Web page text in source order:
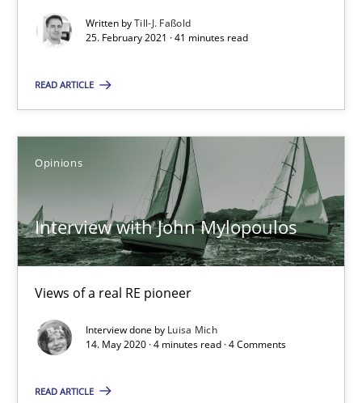
Written byTill-J. Faßold
25. February 2021 · 41 minutes read
READ ARTICLE
Opinions
Interview with John Mylopoulos
Views of a real RE pioneer
Interview done by Luisa Mich
14. May 2020 · 4 minutes read · 4 Comments
READ ARTICLE
Views of a real RE pioneer
4 minutes
The Future How Viewpoint.
Methods Cross-discipline